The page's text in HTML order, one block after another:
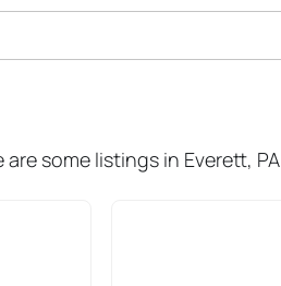
some listings in Everett, PA